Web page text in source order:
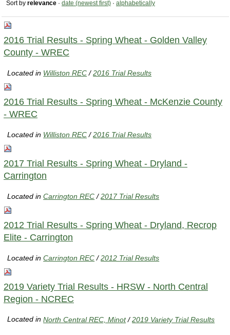
Sort by relevance · date (newest first) · alphabetically
2016 Trial Results - Spring Wheat - Golden Valley
County - WREC
Located in Williston REC /2016 Trial Results
2016 Trial Results - Spring Wheat - McKenzie County
- WREC
Located in Williston REC /2016 Trial Results
2017 Trial Results - Spring Wheat - Dryland -
Carrington
Located inCarrington REC /2017 Trial Results
2012 Trial Results - Spring Wheat - Dryland, Recrop
Elite - Carrington
Located inCarrington REC /2012 Trial Results
2019 Variety Trial Results - HRSW - North Central
Region - NCREC
Located inNorth Central REC, Minot /2019 Variety Trial Results